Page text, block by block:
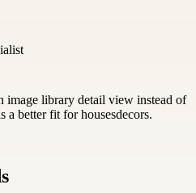
image library detail view instead of
a better fit for housesdecors.